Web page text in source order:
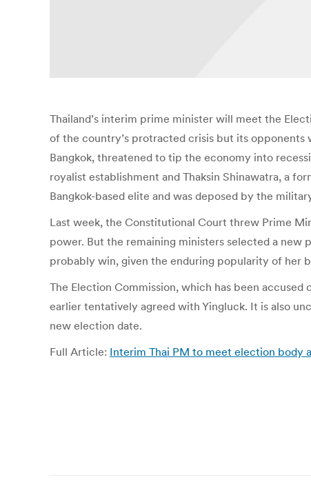
Thailand’s interim prime minister will meet the
of the country’s protracted crisis but its
Bangkok, threatened to tip the economy into
royalist establishment and Thaksin Shinawatra, a
Bangkok-based elite and was deposed by the
Last week, the Constitutional Court threw Prime
power. But the remaining ministers selected a new
probably win, given the enduring popularity of her
The Election Commission, which has been
earlier tentatively agreed with Yingluck. It is also
new election date.
Full Article: Interim Thai PM to meet election body